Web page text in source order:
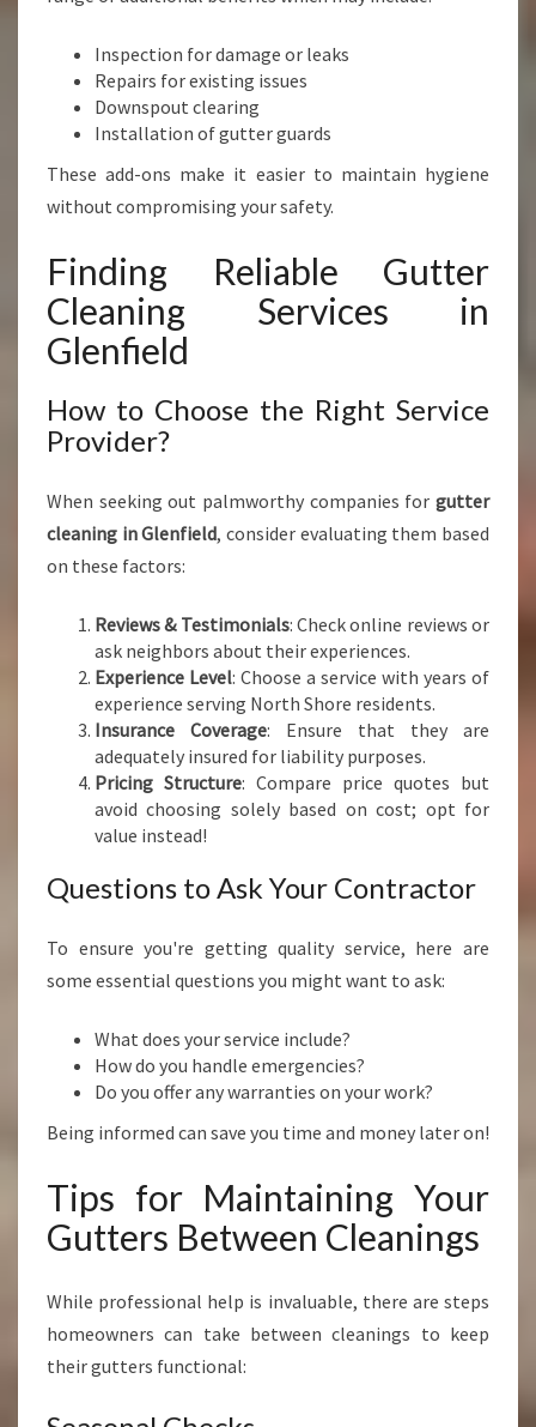
Inspection for damage or leaks
Repairs for existing issues
Downspout clearing
Installation of gutter guards
These add-ons make it easier to maintain hygiene
without compromising your safety.
Finding Reliable Gutter
Cleaning Services in
Glenfield
How to Choose the Right Service
Provider?
When seeking out palmworthy companies for gutter
cleaning in Glenfield, consider evaluating them based
on these factors:
Reviews & Testimonials: Check online reviews or
ask neighbors about their experiences.
Experience Level: Choose a service with years of
experience serving North Shore residents.
Insurance Coverage: Ensure that they are
adequately insured for liability purposes.
Pricing Structure: Compare price quotes but
avoid choosing solely based on cost; opt for
value instead!
Questions to Ask Your Contractor
To ensure you're getting quality service, here are
some essential questions you might want to ask:
What does your service include?
How do you handle emergencies?
Do you offer any warranties on your work?
Being informed can save you time and money later on!
Tips for Maintaining Your
Gutters Between Cleanings
While professional help is invaluable, there are steps
homeowners can take between cleanings to keep
their gutters functional: